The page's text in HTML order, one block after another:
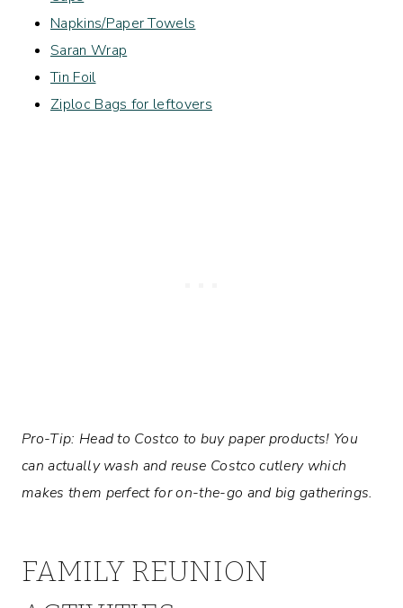
Napkins/Paper Towels
Saran Wrap
Tin Foil
Ziploc Bags for leftovers
Pro-Tip: Head to Costco to buy paper products! You
can actually wash and reuse Costco cutlery which
makes them perfect for on-the-go and big gatherings.
FAMILY REUNION